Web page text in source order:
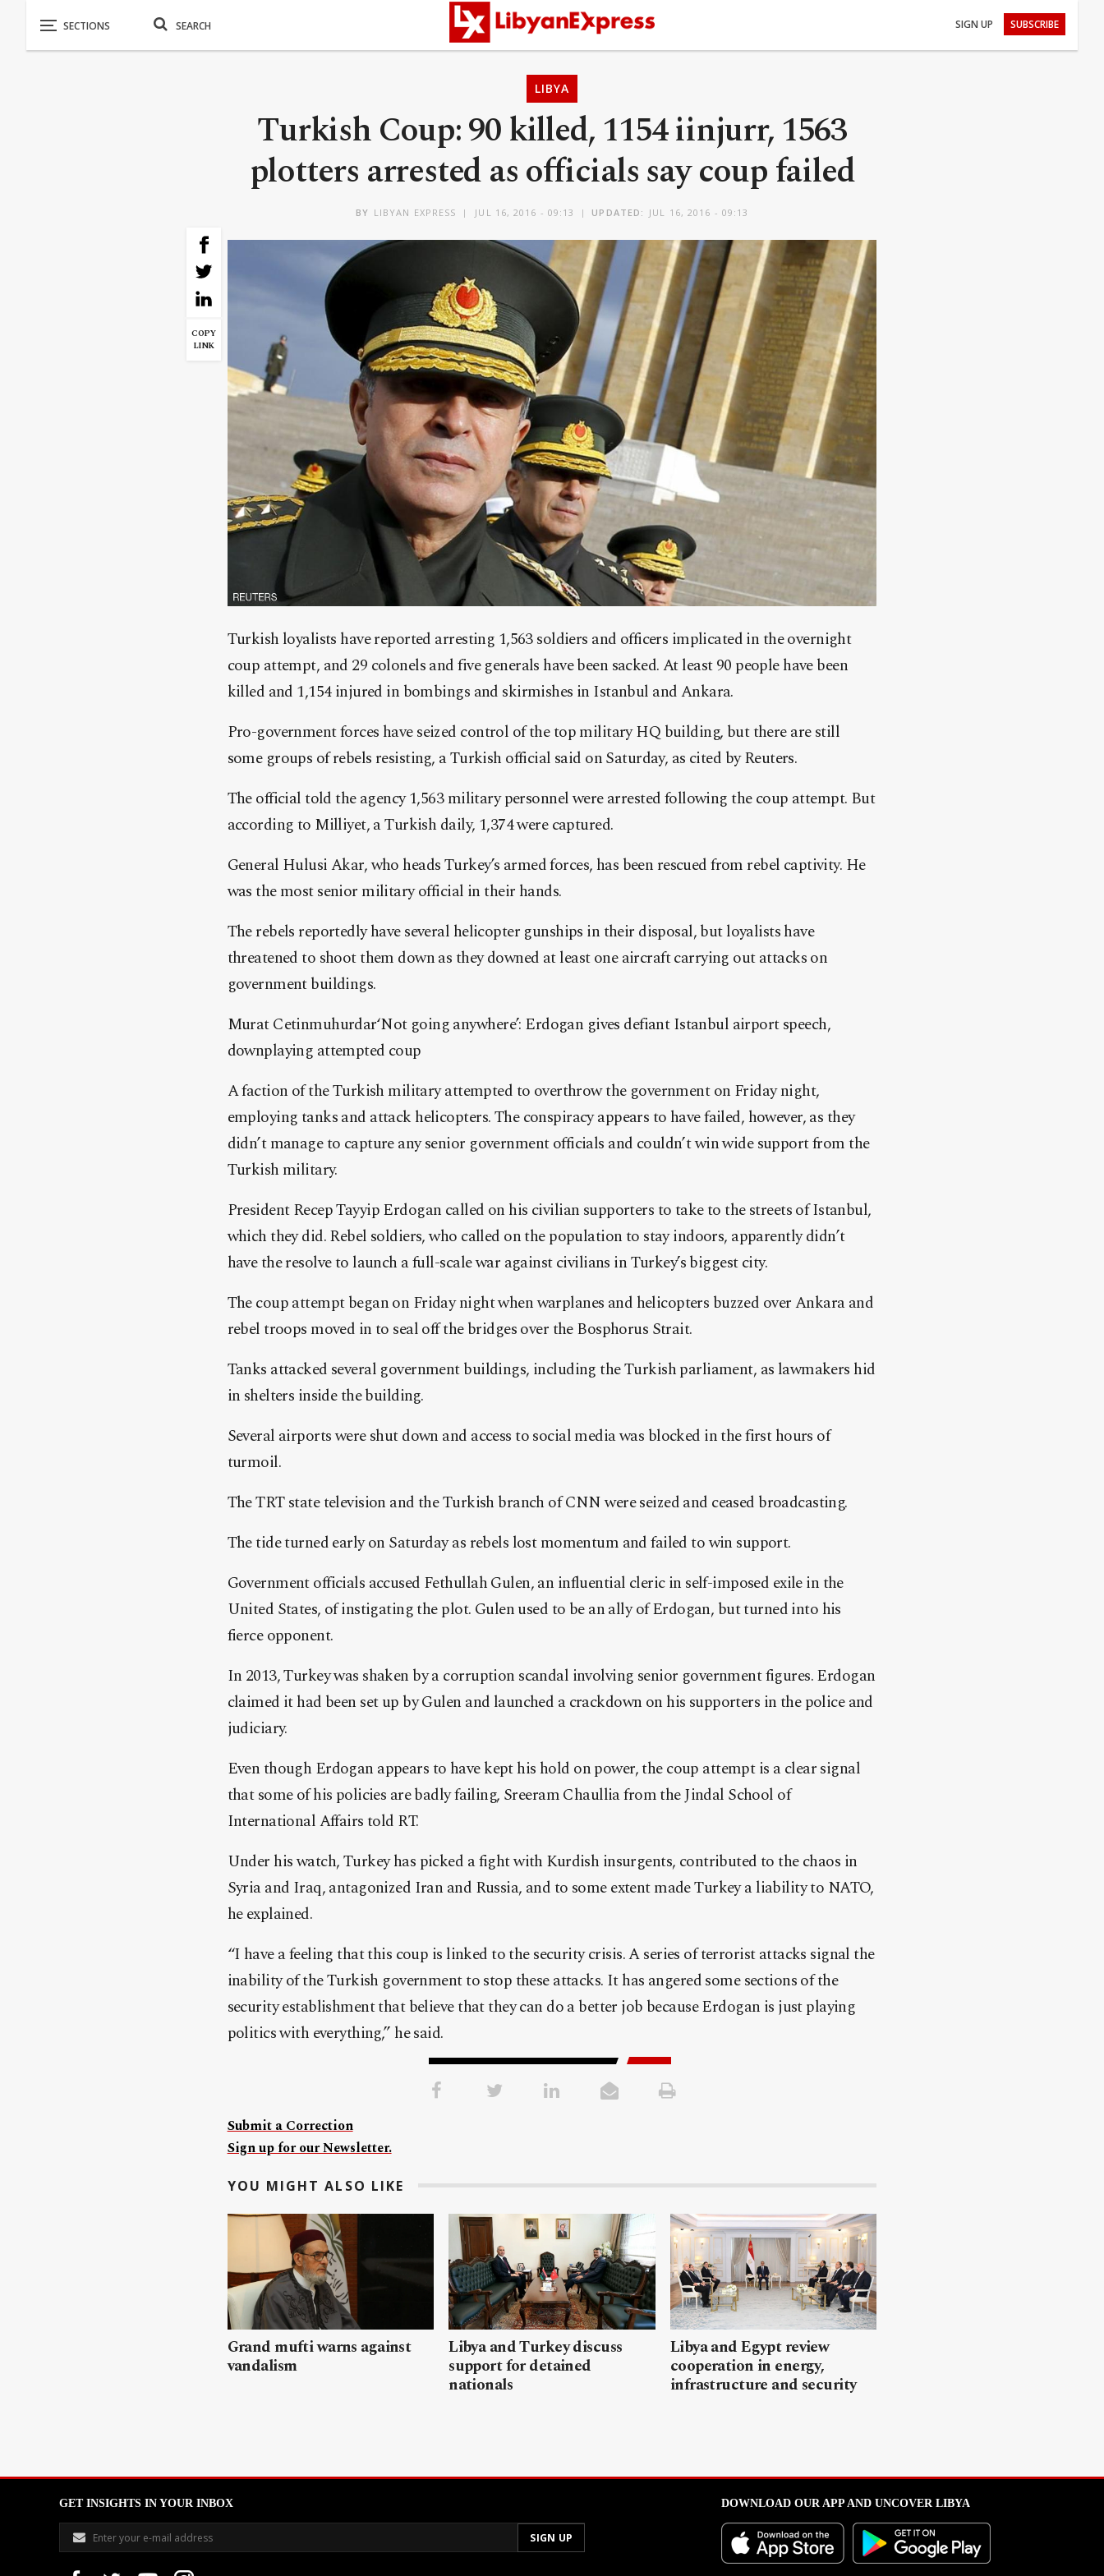
SIGN UP SUBSCRIBE
LIBYA
Turkish Coup: 90 killed, 1154 iinjurr, 1563
plotters arrested as officials say coup failed
BY LIBYAN EXPRESS JUL 16, 2016 - 09:13 UPDATED: JUL 16, 2016 - 09:13
COPY
LINK
Turkish loyalists have reported arresting 1,563 soldiers and officers implicated in the overnight
coup attempt, and 29 colonels and five generals have been sacked. At least 90 people have been
killed and 1,154 injured in bombings and skirmishes in Istanbul and Ankara.
Pro-government forces have seized control of the top military HQ building, but there are still
some groups of rebels resisting, a Turkish official said on Saturday, as cited by Reuters.
The official told the agency 1,563 military personnel were arrested following the coup attempt. But
according to Milliyet, a Turkish daily, 1,374 were captured.
General Hulusi Akar, who heads Turkey’s armed forces, has been rescued from rebel captivity. He
was the most senior military official in their hands.
The rebels reportedly have several helicopter gunships in their disposal, but loyalists have
threatened to shoot them down as they downed at least one aircraft carrying out attacks on
government buildings.
Murat Cetinmuhurdar‘Not going anywhere’: Erdogan gives defiant Istanbul airport speech,
downplaying attempted coup
A faction of the Turkish military attempted to overthrow the government on Friday night,
employing tanks and attack helicopters. The conspiracy appears to have failed, however, as they
didn’t manage to capture any senior government officials and couldn’t win wide support from the
Turkish military.
President Recep Tayyip Erdogan called on his civilian supporters to take to the streets of Istanbul,
which they did. Rebel soldiers, who called on the population to stay indoors, apparently didn’t
have the resolve to launch a full-scale war against civilians in Turkey’s biggest city.
The coup attempt began on Friday night when warplanes and helicopters buzzed over Ankara and
rebel troops moved in to seal off the bridges over the Bosphorus Strait.
Tanks attacked several government buildings, including the Turkish parliament, as lawmakers hid
in shelters inside the building.
Several airports were shut down and access to social media was blocked in the first hours of
turmoil.
The TRT state television and the Turkish branch of CNN were seized and ceased broadcasting.
The tide turned early on Saturday as rebels lost momentum and failed to win support.
Government officials accused Fethullah Gulen, an influential cleric in self-imposed exile in the
United States, of instigating the plot. Gulen used to be an ally of Erdogan, but turned into his
fierce opponent.
In 2013, Turkey was shaken by a corruption scandal involving senior government figures. Erdogan
claimed it had been set up by Gulen and launched a crackdown on his supporters in the police and
judiciary.
Even though Erdogan appears to have kept his hold on power, the coup attempt is a clear signal
that some of his policies are badly failing, Sreeram Chaullia from the Jindal School of
International Affairs told RT.
Under his watch, Turkey has picked a fight with Kurdish insurgents, contributed to the chaos in
Syria and Iraq, antagonized Iran and Russia, and to some extent made Turkey a liability to NATO,
he explained.
“I have a feeling that this coup is linked to the security crisis. A series of terrorist attacks signal the
inability of the Turkish government to stop these attacks. It has angered some sections of the
security establishment that believe that they can do a better job because Erdogan is just playing
politics with everything,” he said.
Submit a Correction
Sign up for our Newsletter.
YOU MIGHT ALSO LIKE
Grand mufti warns against
vandalism
Libya and Turkey discuss
support for detained
nationals
Libya and Egypt review
cooperation in energy,
infrastructure and security
GET INSIGHTS IN YOUR INBOX DOWNLOAD OUR APP AND UNCOVER LIBYA